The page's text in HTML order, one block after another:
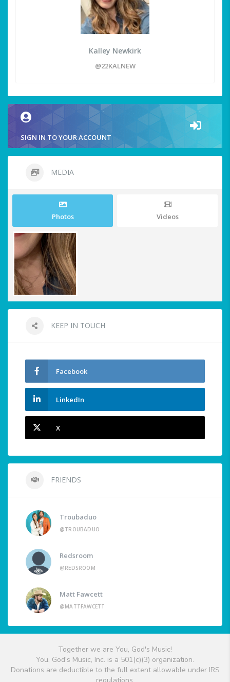
Kalley Newkirk
@22KALNEW
SIGN IN TO YOUR ACCOUNT
MEDIA
Photos Videos
KEEP IN TOUCH
Facebook
LinkedIn
X
FRIENDS
Troubaduo
@TROUBADUO
Redsroom
@REDSROOM
Matt Fawcett
@MATTFAWCETT
Together we are You, God's Music!
You, God's Music, Inc. is a 501(c)(3) organization.
Donations are deductible to the full extent allowable under IRS